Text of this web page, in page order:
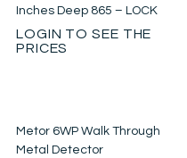
Inches Deep 865 – LOCK
LOGIN TO SEE THE
PRICES
Metor 6WP Walk Through
Metal Detector